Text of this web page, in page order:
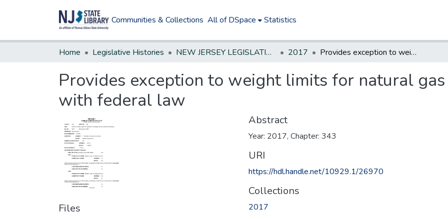
Communities & Collections All of DSpace Statistics
Home Legislative Histories NEW JERSEY LEGISLATIVE HISTORIES 2017 Provides exception to weight limits for natural gas vehicles consistent with federal law
Provides exception to weight limits for natural
with federal law
Files
Abstract
Year: 2017, Chapter: 343
URI
https://hdl.handle.net/10929.1/26970
Collections
2017